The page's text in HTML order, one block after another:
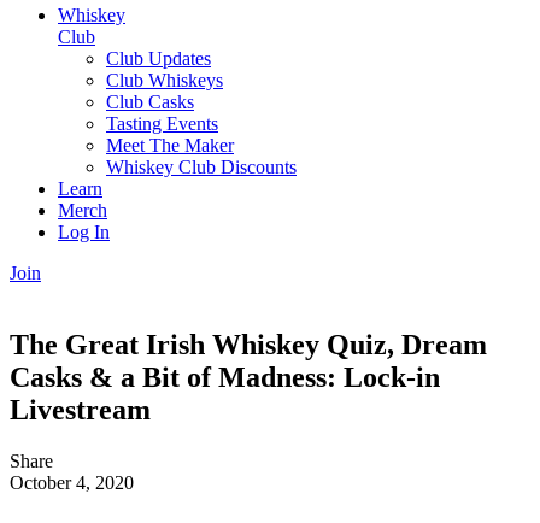
Whiskey
Club
Club Updates
Club Whiskeys
Club Casks
Tasting Events
Meet The Maker
Whiskey Club Discounts
Learn
Merch
Log In
Join
The Great Irish Whiskey Quiz, Dream
Casks & a Bit of Madness: Lock-in
Livestream
Share
October 4, 2020